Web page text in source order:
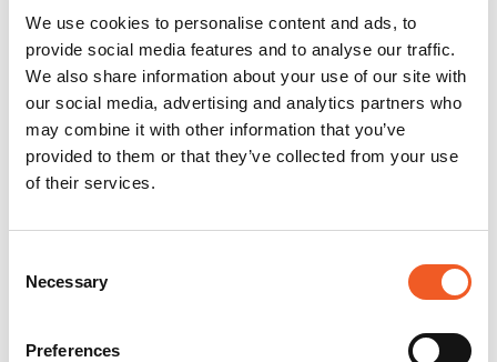
We use cookies to personalise content and ads, to
provide social media features and to analyse our traffic.
We also share information about your use of our site with
our social media, advertising and analytics partners who
may combine it with other information that you’ve
provided to them or that they’ve collected from your use
of their services.
Selection
Necessary
Preferences
PercepXion for
Networking
Docs and
Firmware
Switch Accessories
Product
25104
Docs and Firmware
Docs and Firmware